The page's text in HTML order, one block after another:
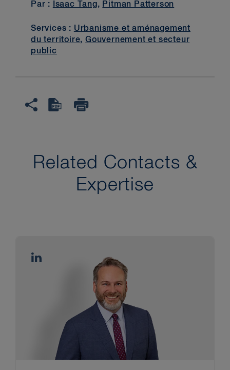
Par : Isaac Tang, Pitman Patterson
Services : Urbanisme et aménagement
du territoire,Gouvernement et secteur
public
Related Contacts &
Expertise